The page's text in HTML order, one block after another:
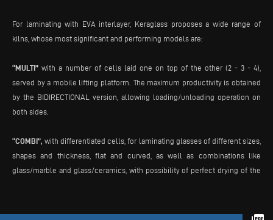
For laminating with EVA interlayer, Keraglass proposes a wide range of
kilns, whose most significant and performing models are:
“MULTI” with a number of cells laid one on top of the other (2 - 3 - 4),
served by a mobile lifting platform. The maximum productivity is obtained
by the BIDIRECTIONAL version, allowing loading/unloading operation on
both sides.
“COMBI”, with differentiated cells, for laminating glasses of different sizes,
shapes and thickness, flat and curved, as well as combinations like
glass/marble and glass/ceramics, with possibility of perfect drying of the
glass sheets; chamber with bigger height clearance, for laminating special